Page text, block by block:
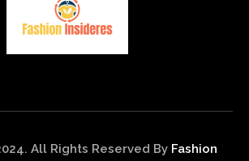
All Rights Reserved By Fashion